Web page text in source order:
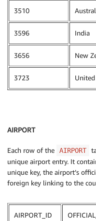
3510
3596 India
3656 New
3723
AIRPORT
Each row of the AIRPORT
unique airport entry. It
unique key, the airport’s
foreign key linking to the
AIRPORT_ID